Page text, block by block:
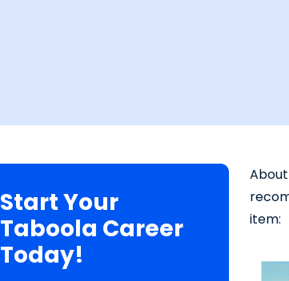
Start Your
Taboola Career
Today!
item: